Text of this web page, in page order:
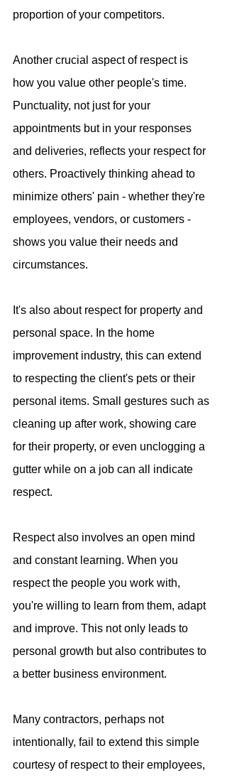
proportion of your competitors.
Another crucial aspect of respect is
how you value other people's time.
Punctuality, not just for your
appointments but in your responses
and deliveries, reflects your respect for
others. Proactively thinking ahead to
minimize others' pain - whether they're
employees, vendors, or customers -
shows you value their needs and
circumstances.
It's also about respect for property and
personal space. In the home
improvement industry, this can extend
to respecting the client's pets or their
personal items. Small gestures such as
cleaning up after work, showing care
for their property, or even unclogging a
gutter while on a job can all indicate
respect.
Respect also involves an open mind
and constant learning. When you
respect the people you work with,
you're willing to learn from them, adapt
and improve. This not only leads to
personal growth but also contributes to
a better business environment.
Many contractors, perhaps not
intentionally, fail to extend this simple
courtesy of respect to their employees,